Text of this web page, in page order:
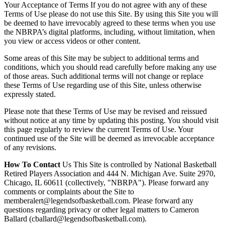
Your Acceptance of Terms If you do not agree with any of these
Terms of Use please do not use this Site. By using this Site you will
be deemed to have irrevocably agreed to these terms when you use
the NBRPA’s digital platforms, including, without limitation, when
you view or access videos or other content.
Some areas of this Site may be subject to additional terms and
conditions, which you should read carefully before making any use
of those areas. Such additional terms will not change or replace
these Terms of Use regarding use of this Site, unless otherwise
expressly stated.
Please note that these Terms of Use may be revised and reissued
without notice at any time by updating this posting. You should visit
this page regularly to review the current Terms of Use. Your
continued use of the Site will be deemed as irrevocable acceptance
of any revisions.
How To Contact Us This Site is controlled by National Basketball
Retired Players Association and 444 N. Michigan Ave. Suite 2970,
Chicago, IL 60611 (collectively, "NBRPA"). Please forward any
comments or complaints about the Site to
memberalert@legendsofbasketball.com. Please forward any
questions regarding privacy or other legal matters to Cameron
Ballard (cballard@legendsofbasketball.com).